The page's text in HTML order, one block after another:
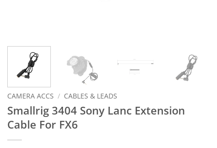
CAMERA ACCS / CABLES & LEADS
Smallrig 3404 Sony Lanc Extension
Cable For FX6